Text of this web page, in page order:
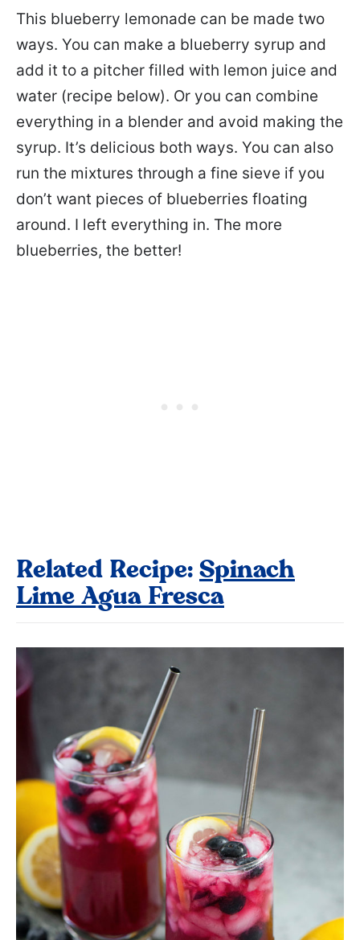
This blueberry lemonade can be made two
ways. You can make a blueberry syrup and
add it to a pitcher filled with lemon juice and
water (recipe below). Or you can combine
everything in a blender and avoid making the
syrup. It’s delicious both ways. You can also
run the mixtures through a fine sieve if you
don’t want pieces of blueberries floating
around. I left everything in. The more
blueberries, the better!
Related Recipe: Spinach
Lime Agua Fresca